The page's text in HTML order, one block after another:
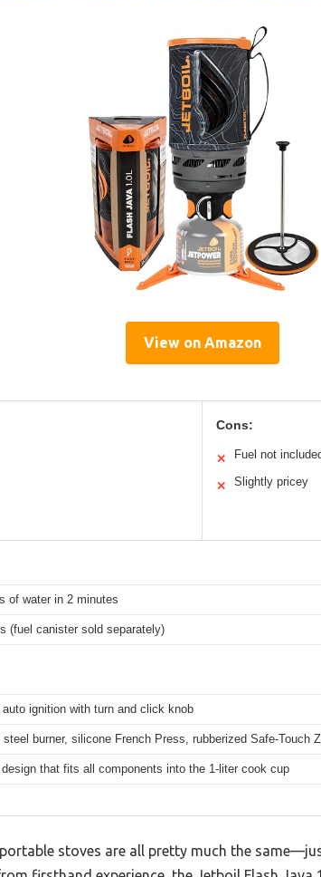
View on Amazon
Cons:
✕ Fuel not
✕ Slightly pricey
of water in 2 minutes
(fuel canister sold separately)
auto ignition with turn and click knob
burner, silicone French Press, rubberized Safe-Touch
that fits all components into the 1-liter cook cup
stoves are all pretty much the